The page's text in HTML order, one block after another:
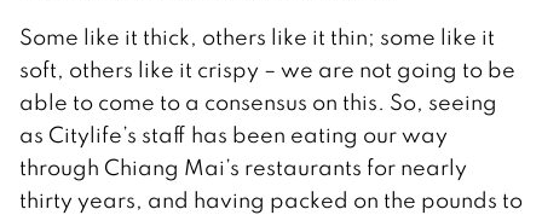
Some like it thick, others like it thin; some like it
soft, others like it crispy – we are not going to be
able to come to a consensus on this. So, seeing
as Citylife’s staff has been eating our way
through Chiang Mai’s restaurants for nearly
thirty years, and having packed on the pounds to